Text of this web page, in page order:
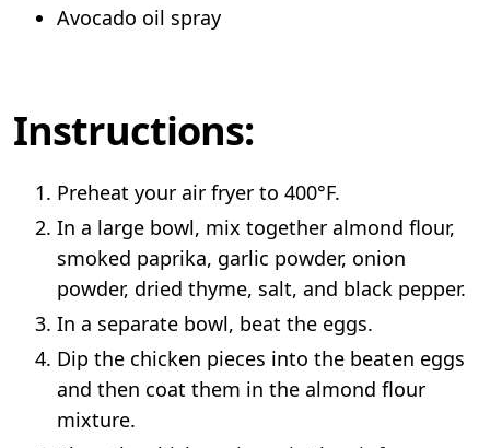
Avocado oil spray
Instructions:
Preheat your air fryer to 400°F.
In a large bowl, mix together almond flour,
smoked paprika, garlic powder, onion
powder, dried thyme, salt, and black pepper.
In a separate bowl, beat the eggs.
Dip the chicken pieces into the beaten eggs
and then coat them in the almond flour
mixture.